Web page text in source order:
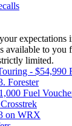
expectations
available to you
limited.
- $54,990
Forester
Fuel
on WRX